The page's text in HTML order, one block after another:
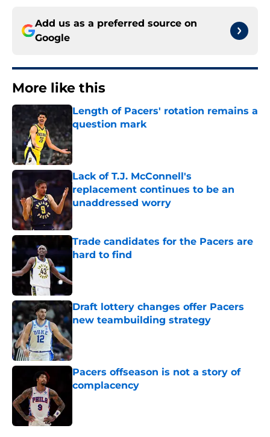
Add us as a preferred source on
Google
More like this
Length of Pacers' rotation remains a
question mark
Published by on Invalid Date
Lack of T.J. McConnell's
replacement continues to be an
unaddressed worry
Published by on Invalid Date
Trade candidates for the Pacers are
hard to find
Draft lottery changes offer Pacers
new teambuilding strategy
Published by on Invalid Date
Pacers offseason is not a story of
complacency